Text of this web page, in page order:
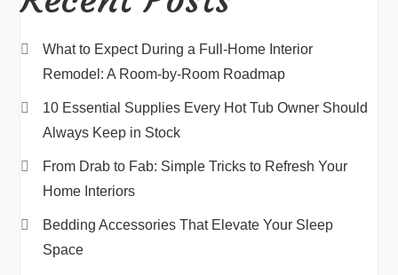
What to Expect During a Full-Home Interior
Remodel: A Room-by-Room Roadmap
10 Essential Supplies Every Hot Tub Owner Should
Always Keep in Stock
From Drab to Fab: Simple Tricks to Refresh Your
Home Interiors
Bedding Accessories That Elevate Your Sleep
Space